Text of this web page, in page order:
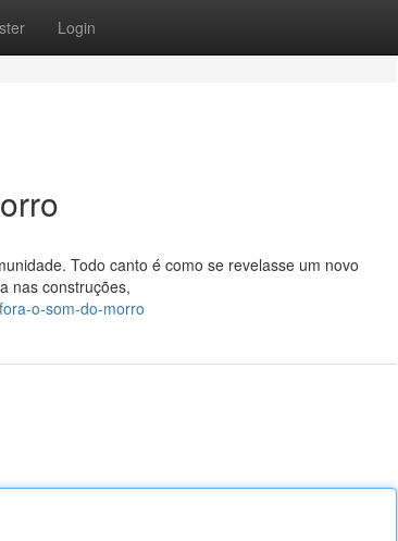
Login
Todo canto é como se revelasse um novo
nas construções,
o-som-do-morro